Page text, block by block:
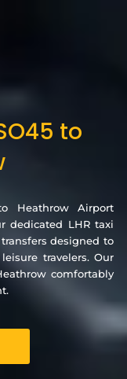
to
Heathrow Airport
dedicated LHR taxi
designed to
travelers. Our
comfortably